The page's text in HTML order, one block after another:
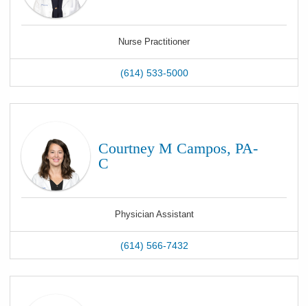
Nurse Practitioner
(614) 533-5000
Courtney M Campos, PA-
C
Physician Assistant
(614) 566-7432